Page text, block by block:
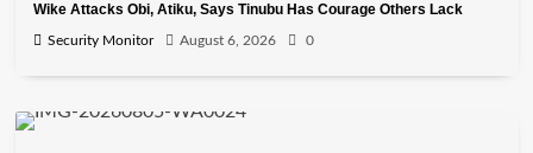
Wike Attacks Obi, Atiku, Says Tinubu Has Courage Others Lack
Security Monitor August 6, 2026 0